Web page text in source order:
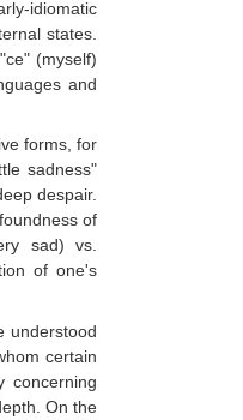
idiomatic
states.
(myself)
and
forms, for
sadness"
despair.
of
sad) vs.
of one's
understood
certain
concerning
On the